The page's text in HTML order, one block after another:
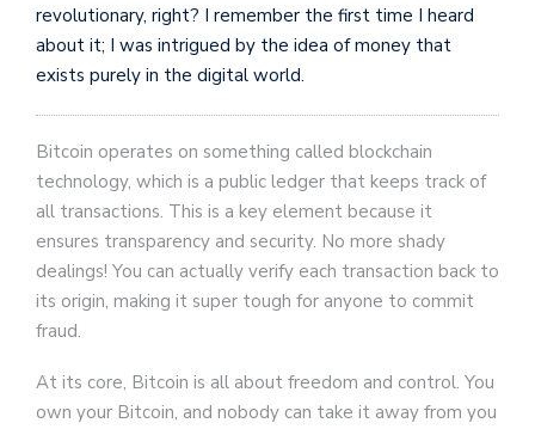
revolutionary, right? I remember the first time I heard
about it; I was intrigued by the idea of money that
exists purely in the digital world.
Bitcoin operates on something called blockchain
technology, which is a public ledger that keeps track of
all transactions. This is a key element because it
ensures transparency and security. No more shady
dealings! You can actually verify each transaction back to
its origin, making it super tough for anyone to commit
fraud.
At its core, Bitcoin is all about freedom and control. You
own your Bitcoin, and nobody can take it away from you